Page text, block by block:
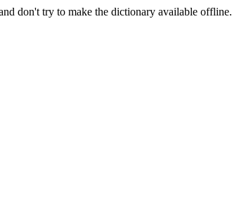
don't try to make the dictionary available offline.